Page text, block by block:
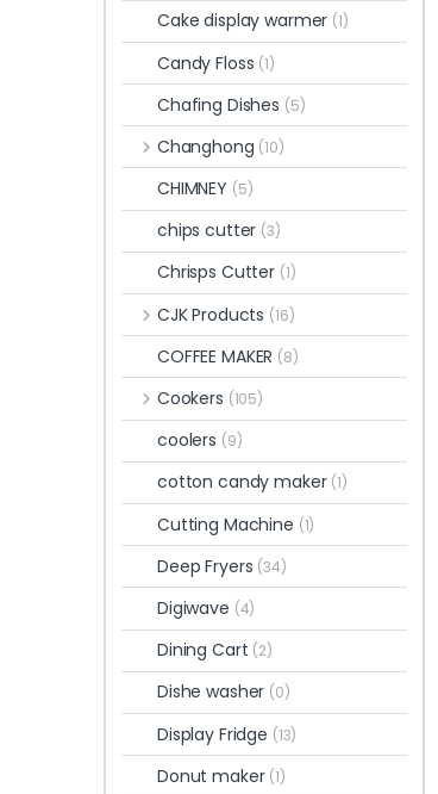
Cake display warmer (1)
Candy Floss (1)
Chafing Dishes (5)
Changhong (10)
CHIMNEY (5)
chips cutter (3)
Chrisps Cutter (1)
CJK Products (16)
COFFEE MAKER (8)
Cookers (105)
coolers (9)
cotton candy maker (1)
Cutting Machine (1)
Deep Fryers (34)
Digiwave (4)
Dining Cart (2)
Dishe washer (0)
Display Fridge (13)
Donut maker (1)